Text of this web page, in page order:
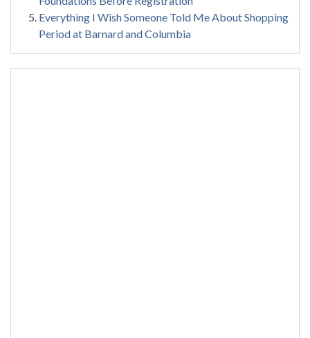
Everything I Wish Someone Told Me About Shopping
Period at Barnard and Columbia